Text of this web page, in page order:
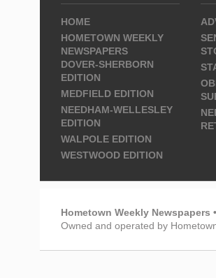
HOME
HOMETOWN WEEKLY
NEWSPAPERS
DOVER-SHERBORN
EDITION
MEDFIELD EDITION
NEEDHAM-WELLESLEY
EDITION
WALPOLE EDITION
WESTWOOD EDITION
Hometown Weekly Newspapers
Owned and operated by